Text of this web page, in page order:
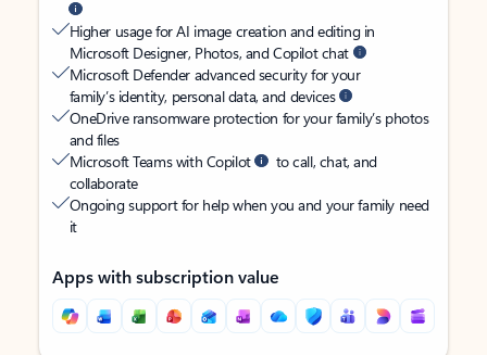
Higher usage for AI image creation and editing in
Microsoft Designer, Photos, and Copilot chat
Microsoft Defender advanced security for your
family’s identity, personal data, and devices
OneDrive ransomware protection for your family’s photos
and files
Microsoft Teams with Copilot
to call, chat, and
collaborate
Ongoing support for help when you and your family need
it
Apps with subscription value